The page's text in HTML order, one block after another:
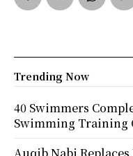
Trending Now
40 Swimmers
Swimming Training
Auqib Nabi